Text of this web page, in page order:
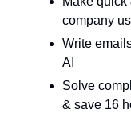
company
Write
AI
Solve
& save 16